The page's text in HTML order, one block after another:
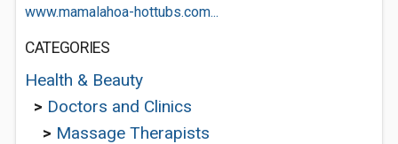
www.mamalahoa-hottubs.com...
CATEGORIES
Health & Beauty
> Doctors and Clinics
> Massage Therapists